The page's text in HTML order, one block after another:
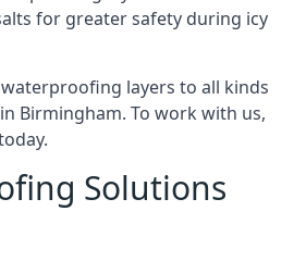
for greater safety during icy
layers to all kinds
Birmingham. To work with us,
Solutions